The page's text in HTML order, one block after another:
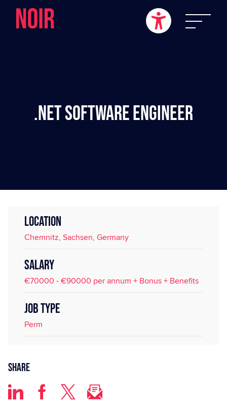
.NET Software Engineer
LOCATION
Chemnitz, Sachsen, Germany
SALARY
€70000 - €90000 per annum + Bonus + Benefits
JOB TYPE
Perm
Share